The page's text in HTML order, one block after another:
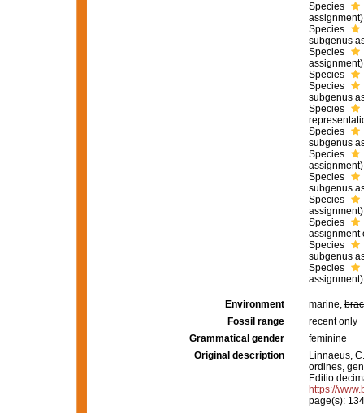
Species
assignment)
Species
subgenus
Species
assignment)
Species
Species
subgenus
Species
Species
subgenus
Species
assignment)
Species
subgenus
Species
assignment)
Species
assignment
Species
subgenus
Species
assignment)
Environment marine,
Fossil range
recent only
Grammatical gender
feminine
Original description
Linnaeus,
ordines,
Editio
https://
page(s):